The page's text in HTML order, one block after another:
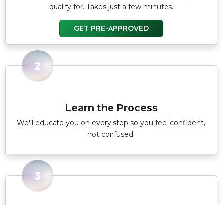
qualify for. Takes just a few minutes.
GET PRE-APPROVED
2
Learn the Process
We'll educate you on every step so you feel confident,
not confused.
3